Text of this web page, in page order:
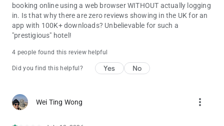
booking online using a web browser WITHOUT actually logging
in. Is that why there are zero reviews showing in the UK for an
app with 100K+ downloads? Unbelievable for such a
"prestigious" hotel!
4 people found this review helpful
Did you find this helpful? Yes No
Wei Ting Wong more_vert